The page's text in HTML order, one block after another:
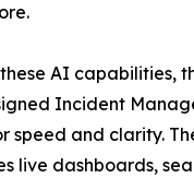
AI capabilities,
Incident
speed and clarity.
live dashboards,